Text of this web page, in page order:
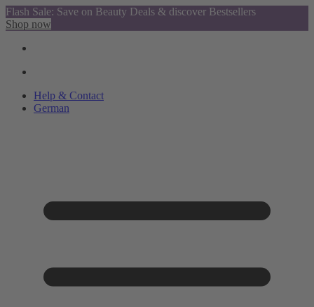
Flash Sale: Save on Beauty Deals & discover Bestsellers
Shop now
Help & Contact
German